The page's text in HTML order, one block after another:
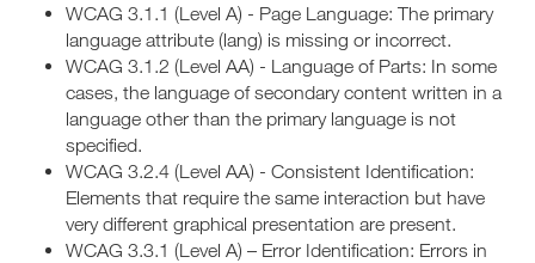
WCAG 3.1.1 (Level A) - Page Language: The primary
language attribute (lang) is missing or incorrect.
WCAG 3.1.2 (Level AA) - Language of Parts: In some
cases, the language of secondary content written in a
language other than the primary language is not
specified.
WCAG 3.2.4 (Level AA) - Consistent Identification:
Elements that require the same interaction but have
very different graphical presentation are present.
WCAG 3.3.1 (Level A) – Error Identification: Errors in